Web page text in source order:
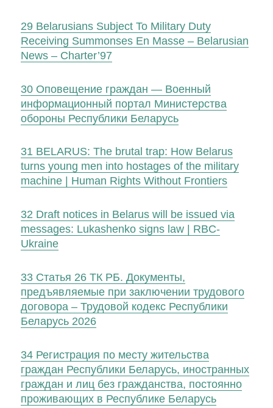
29 Belarusians Subject To Military Duty
Receiving Summonses En Masse – Belarusian
News – Charter’97
30 Оповещение граждан — Военный
информационный портал Министерства
обороны Республики Беларусь
31 BELARUS: The brutal trap: How Belarus
turns young men into hostages of the military
machine | Human Rights Without Frontiers
32 Draft notices in Belarus will be issued via
messages: Lukashenkо signs law | RBC-
Ukraine
33 Статья 26 ТК РБ. Документы,
предъявляемые при заключении трудового
договора – Трудовой кодекс Республики
Беларусь 2026
34 Регистрация по месту жительства
граждан Республики Беларусь, иностранных
граждан и лиц без гражданства, постоянно
проживающих в Республике Беларусь